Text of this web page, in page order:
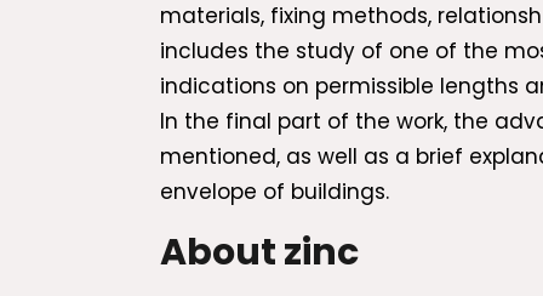
materials, fixing methods,
includes the study of one of the
indications on permissible lengths
In the final part of the work, the
mentioned, as well as a brief
envelope of buildings.
About zinc